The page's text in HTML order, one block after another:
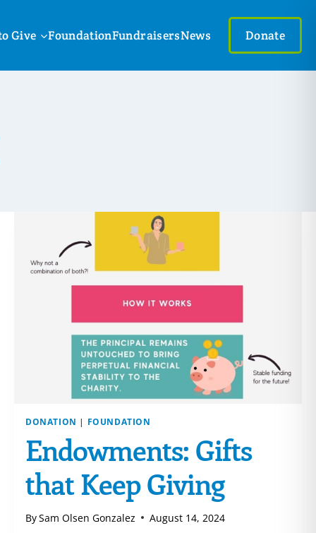
Give FoundationFundraisersNews Donate
DONATION | FOUNDATION
Endowments: Gifts
that Keep Giving
BySam Olsen Gonzalez August 14, 2024